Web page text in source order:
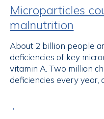
Microparticles
malnutrition
About 2 billion people
deficiencies of key
vitamin A. Two million
deficiencies every year,
•